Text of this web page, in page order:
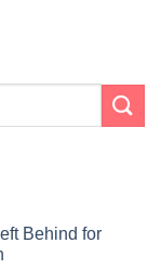
Behind for